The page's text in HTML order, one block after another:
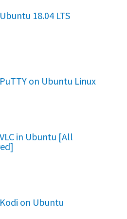
18.04 LTS
on Ubuntu Linux
in Ubuntu [All
on Ubuntu